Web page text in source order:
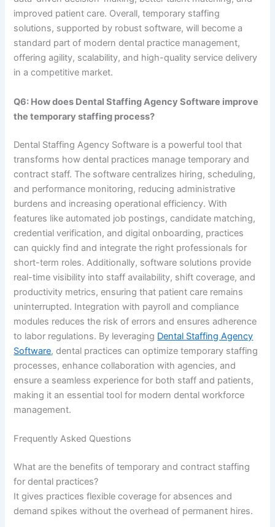
improved patient care. Overall, temporary staffing
solutions, supported by robust software, will become a
standard part of modern dental practice management,
offering agility, scalability, and high-quality service delivery
in a competitive market.
Q6: How does Dental Staffing Agency Software improve
the temporary staffing process?
Dental Staffing Agency Software is a powerful tool that
transforms how dental practices manage temporary and
contract staff. The software centralizes hiring, scheduling,
and performance monitoring, reducing administrative
burdens and increasing operational efficiency. With
features like automated job postings, candidate matching,
credential verification, and digital onboarding, practices
can quickly find and integrate the right professionals for
short-term roles. Additionally, software solutions provide
real-time visibility into staff availability, shift coverage, and
productivity metrics, ensuring that patient care remains
uninterrupted. Integration with payroll and compliance
modules reduces the risk of errors and ensures adherence
to labor regulations. By leveraging Dental Staffing Agency
Software, dental practices can optimize temporary staffing
processes, enhance collaboration with agencies, and
ensure a seamless experience for both staff and patients,
making it an essential tool for modern dental workforce
management.
Frequently Asked Questions
What are the benefits of temporary and contract staffing
for dental practices?
It gives practices flexible coverage for absences and
demand spikes without the overhead of permanent hires.